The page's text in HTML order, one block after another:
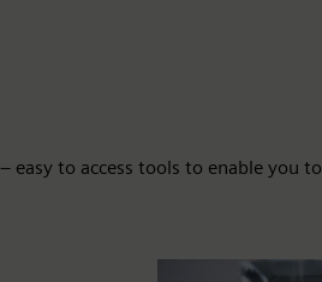
easy to access tools to enable you to